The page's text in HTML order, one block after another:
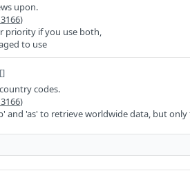
upon.
)
priority if you use both,
to use
codes.
)
and 'as' to retrieve worldwide data, but only